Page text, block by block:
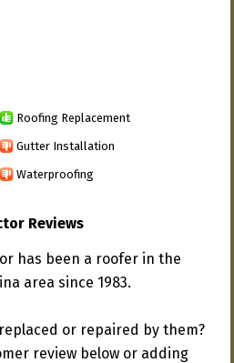
Roofing Replacement
Gutter Installation
Waterproofing
Reviews
has been a roofer in the
area since 1983.
or repaired by them?
review below or adding